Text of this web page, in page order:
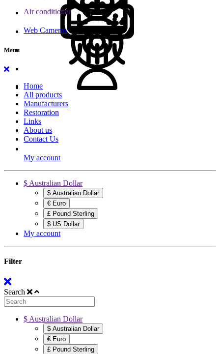
Air conditioner
Web Cameras
Menu
Home
All products
Manufacturers
Restoration
Links
About us
Contact Us
My account
$ Australian Dollar
$ Australian Dollar
€ Euro
£ Pound Sterling
$ US Dollar
My account
Filter
Search
$ Australian Dollar
$ Australian Dollar
€ Euro
£ Pound Sterling